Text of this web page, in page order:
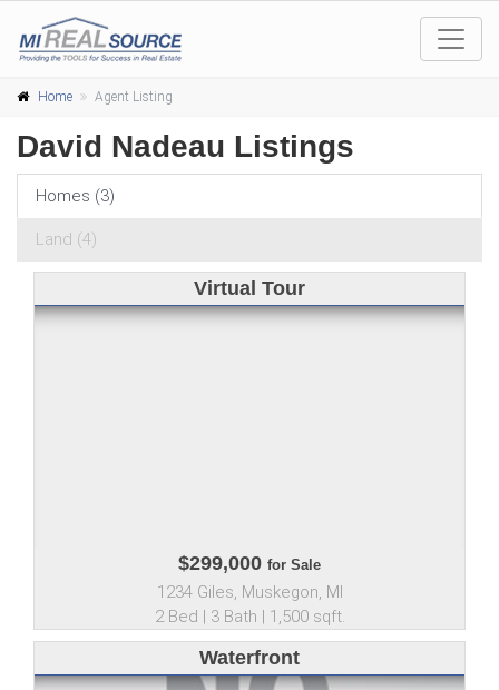
Home Agent Listing
David Nadeau Listings
Homes (3)
Land (4)
Virtual Tour
$299,000 for Sale
1234 Giles, Muskegon, MI
2 Bed | 3 Bath | 1,500 sqft.
Waterfront